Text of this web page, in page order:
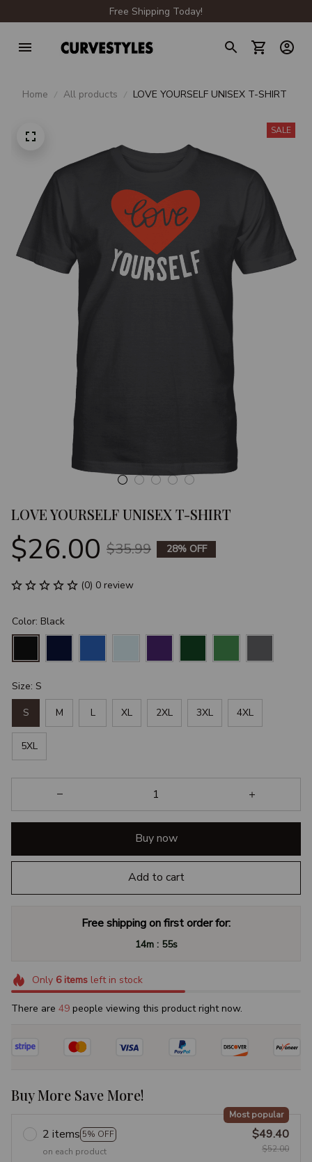
Free Shipping Today!
Home All products LOVE YOURSELF UNISEX T-SHIRT
SALE
LOVE YOURSELF UNISEX T-SHIRT
$26.00 $35.99 28% OFF
(0) 0 review
Color: Black
Size: S
S M L XL 2XL 3XL 4XL
5XL
Buy now
Add to cart
Free shipping on first order for:
14m : 54s
Only 6itemsleft in stock
There are 50 people viewing this product right now.
Buy More Save More!
2 items 5% OFF
Most popular
on each product
$49.40
$52.00